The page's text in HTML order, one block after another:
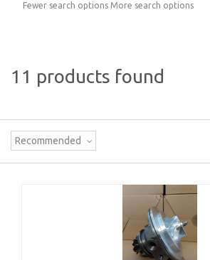
Fewer search options More search options
11 products found
Recommended